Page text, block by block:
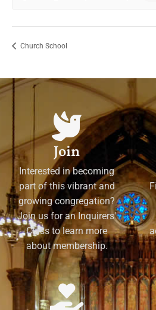
Church School
Join
Interested in becoming
part of this vibrant and
growing congregation?
Join us for an Inquirers'
Class to learn more
about membership.